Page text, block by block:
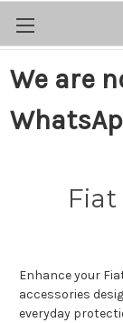
We are
Fiat
Enhance your
accessories
everyday